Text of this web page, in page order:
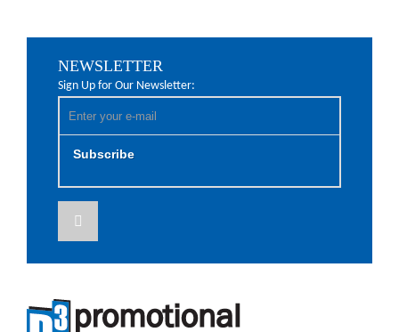
NEWSLETTER
Sign Up for Our Newsletter:
Subscribe